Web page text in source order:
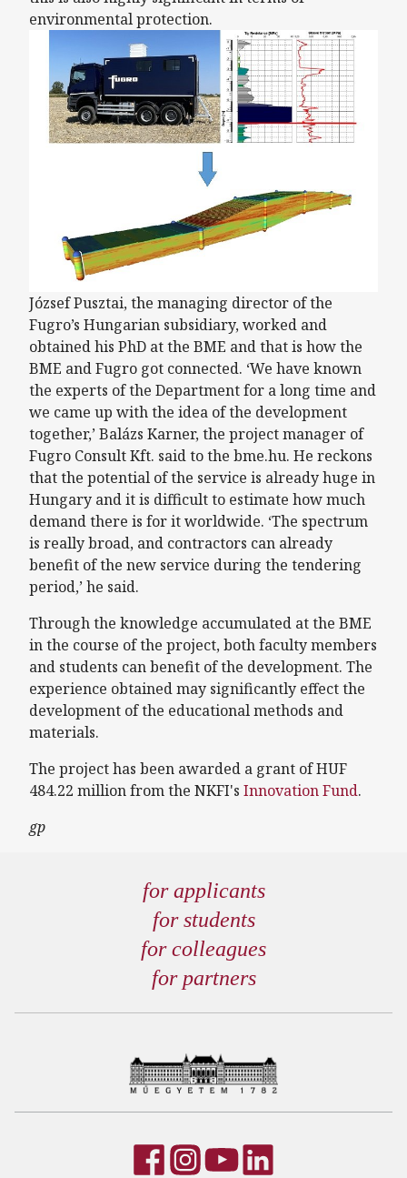
environmental protection.
József Pusztai, the managing director of the
Fugro’s Hungarian subsidiary, worked and
obtained his PhD at the BME and that is how the
BME and Fugro got connected. ‘We have known
the experts of the Department for a long time and
we came up with the idea of the development
together,’ Balázs Karner, the project manager of
Fugro Consult Kft. said to the bme.hu. He reckons
that the potential of the service is already huge in
Hungary and it is difficult to estimate how much
demand there is for it worldwide. ‘The spectrum
is really broad, and contractors can already
benefit of the new service during the tendering
period,’ he said.
Through the knowledge accumulated at the BME
in the course of the project, both faculty members
and students can benefit of the development. The
experience obtained may significantly effect the
development of the educational methods and
materials.
The project has been awarded a grant of HUF
484.22 million from the NKFI's Innovation Fund.
gp
for applicants
for students
for colleagues
for partners